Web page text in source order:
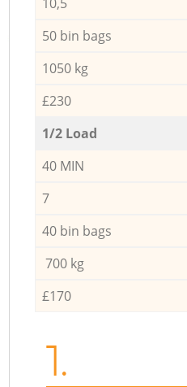
50 bin bags
1050 kg
£230
1/2 Load
40 MIN
7
40 bin bags
700 kg
£170
1.